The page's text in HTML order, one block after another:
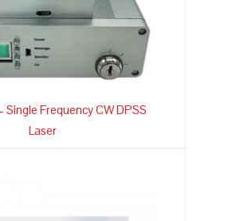
Single Frequency CW DPSS
Laser